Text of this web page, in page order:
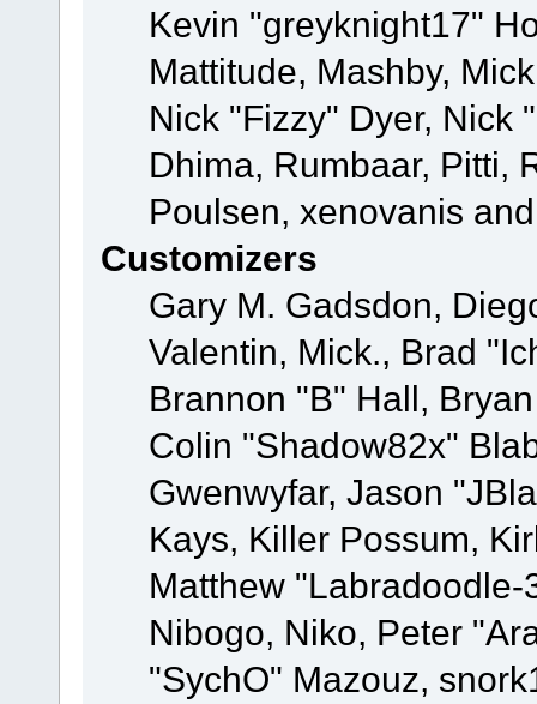
Kevin "greyknight17"
Mattitude, Mashby,
Nick "Fizzy" Dyer, Nick
Dhima, Rumbaar, Pitti,
Poulsen, xenovanis
Customizers
Gary M. Gadsdon,
Valentin, Mick., Brad
Brannon "B" Hall,
Colin "Shadow82x"
Gwenwyfar, Jason
Kays, Killer Possum,
Matthew
Nibogo, Niko, Peter
"SychO" Mazouz,